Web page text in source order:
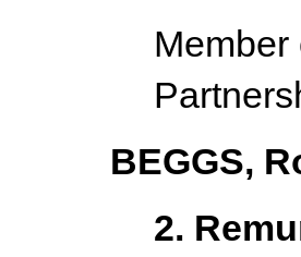
BEGGS,
2.